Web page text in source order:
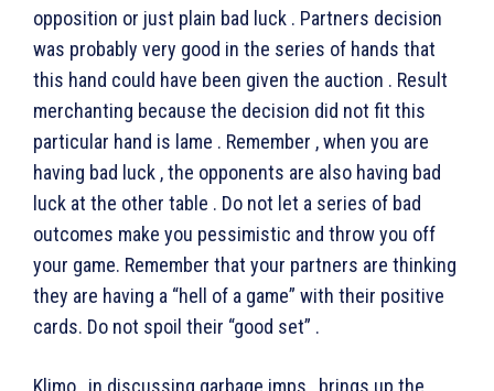
opposition or just plain bad luck . Partners decision
was probably very good in the series of hands that
this hand could have been given the auction . Result
merchanting because the decision did not fit this
particular hand is lame . Remember , when you are
having bad luck , the opponents are also having bad
luck at the other table . Do not let a series of bad
outcomes make you pessimistic and throw you off
your game. Remember that your partners are thinking
they are having a “hell of a game” with their positive
cards. Do not spoil their “good set” .
Klimo , in discussing garbage imps , brings up the